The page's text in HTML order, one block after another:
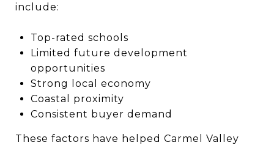
include:
Top-rated schools
Limited future development
opportunities
Strong local economy
Coastal proximity
Consistent buyer demand
These factors have helped Carmel Valley